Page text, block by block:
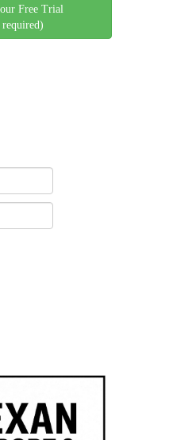
Free Trial